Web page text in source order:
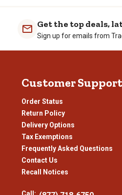
Get the top deals,
Sign up for emails from
Customer Support
Order Status
Return Policy
Delivery Options
Tax Exemptions
Frequently Asked Questions
Contact Us
Recall Notices